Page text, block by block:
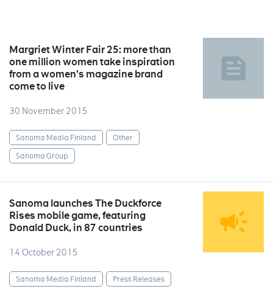
Margriet Winter Fair 25: more than
one million women take inspiration
from a women’s magazine brand
come to live
30 November 2015
Sanoma Media Finland
Other
Sanoma Group
Sanoma launches The Duckforce
Rises mobile game, featuring
Donald Duck, in 87 countries
14 October 2015
Sanoma Media Finland Press Releases